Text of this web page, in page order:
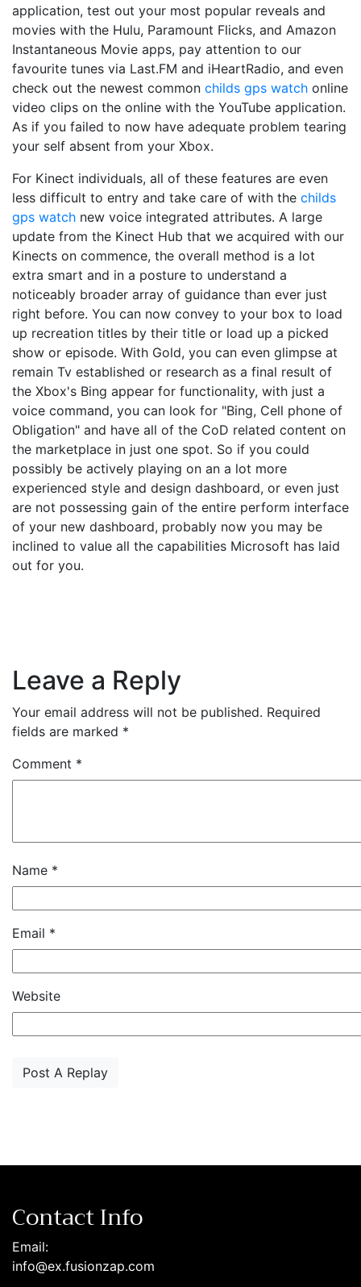
application, test out your most popular reveals and
movies with the Hulu, Paramount Flicks, and Amazon
Instantaneous Movie apps, pay attention to our
favourite tunes via Last.FM and iHeartRadio, and even
check out the newest common childs gps watch online
video clips on the online with the YouTube application.
As if you failed to now have adequate problem tearing
your self absent from your Xbox.
For Kinect individuals, all of these features are even
less difficult to entry and take care of with the childs
gps watch new voice integrated attributes. A large
update from the Kinect Hub that we acquired with our
Kinects on commence, the overall method is a lot
extra smart and in a posture to understand a
noticeably broader array of guidance than ever just
right before. You can now convey to your box to load
up recreation titles by their title or load up a picked
show or episode. With Gold, you can even glimpse at
remain Tv established or research as a final result of
the Xbox's Bing appear for functionality, with just a
voice command, you can look for "Bing, Cell phone of
Obligation" and have all of the CoD related content on
the marketplace in just one spot. So if you could
possibly be actively playing on an a lot more
experienced style and design dashboard, or even just
are not possessing gain of the entire perform interface
of your new dashboard, probably now you may be
inclined to value all the capabilities Microsoft has laid
out for you.
Leave a Reply
Your email address will not be published. Required
fields are marked *
Comment *
Name *
Email *
Website
Contact Info
Email:
info@ex.fusionzap.com